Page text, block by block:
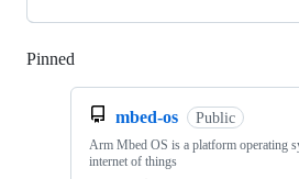
Pinned
mbed-os Public
Arm Mbed OS is a platform operating
internet of things